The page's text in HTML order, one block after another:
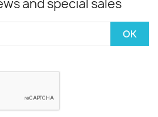
and special sales